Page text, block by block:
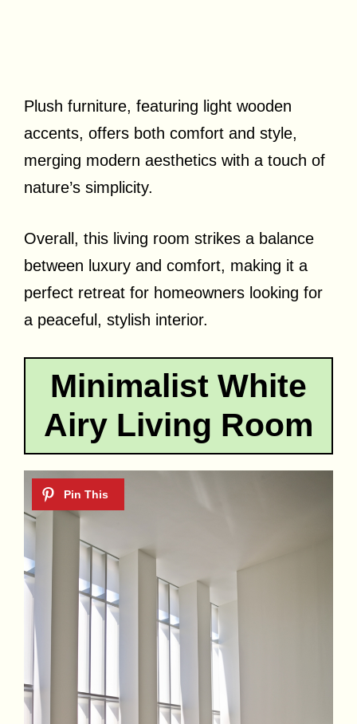
Plush furniture, featuring light wooden
accents, offers both comfort and style,
merging modern aesthetics with a touch of
nature’s simplicity.
Overall, this living room strikes a balance
between luxury and comfort, making it a
perfect retreat for homeowners looking for
a peaceful, stylish interior.
Minimalist White
Airy Living Room